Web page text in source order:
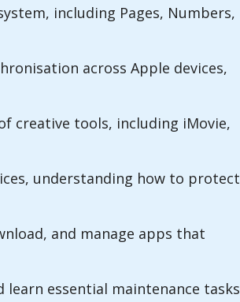
including Pages, Numbers,
across Apple devices,
creative tools, including iMovie,
understanding how to protect
and manage apps that
essential maintenance tasks